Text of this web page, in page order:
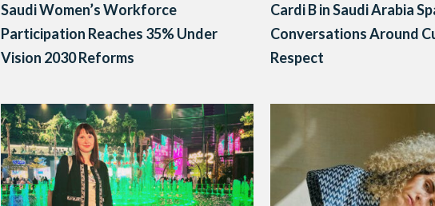
Saudi Women’s Workforce
Participation Reaches 35% Under
Vision 2030 Reforms
Cardi B in Saudi Arabia
Conversations Around
Respect